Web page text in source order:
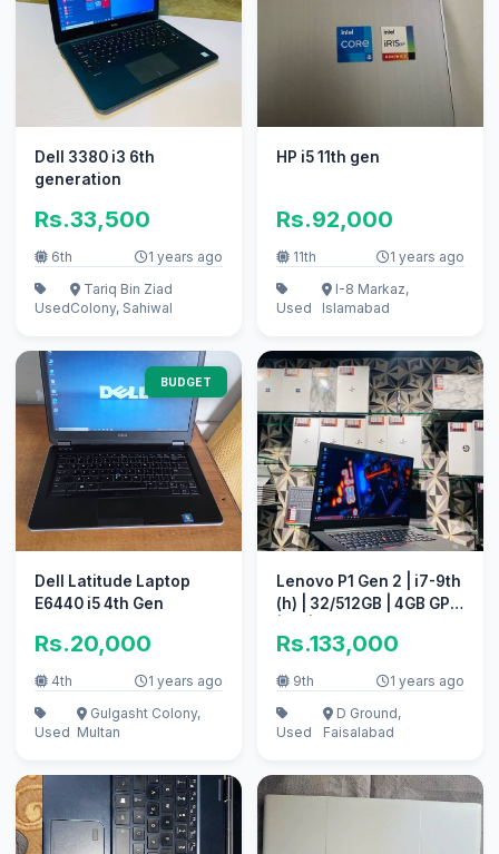
Dell 3380 i3 6th
generation
Rs.33,500
6th 1 years ago
Used
Tariq Bin Ziad
Colony, Sahiwal
HP i5 11th gen
Rs.92,000
11th 1 years ago
Used
I-8 Markaz,
Islamabad
BUDGET
Dell Latitude Laptop
E6440 i5 4th Gen
Rs.20,000
4th 1 years ago
Used
Gulgasht Colony,
Multan
Lenovo P1 Gen 2 | i7-9th
(h) | 32/512GB | 4GB GPU
Rs.133,000
9th 1 years ago
Used
D Ground,
Faisalabad